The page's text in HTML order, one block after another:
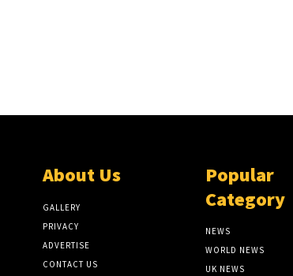
About Us
GALLERY
PRIVACY
ADVERTISE
CONTACT US
Popular
Category
NEWS
WORLD NEWS
UK NEWS